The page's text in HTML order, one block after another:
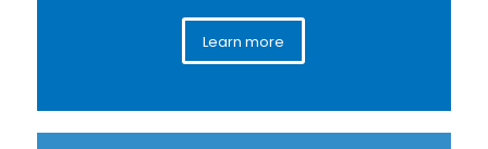
Learn more